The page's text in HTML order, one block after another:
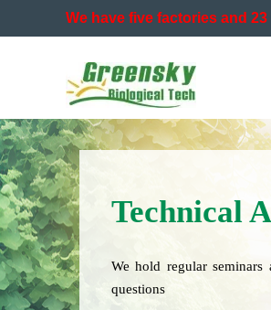
We have five factories and
Technical
We hold regular
questions